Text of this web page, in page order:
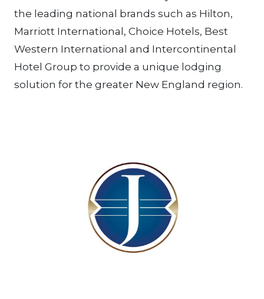
the leading national brands such as Hilton,
Marriott International, Choice Hotels, Best
Western International and Intercontinental
Hotel Group to provide a unique lodging
solution for the greater New England region.